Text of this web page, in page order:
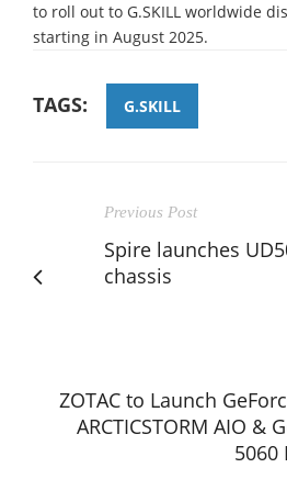
to roll out to G.SKILL worldwide
starting in August 2025.
TAGS: G.SKILL
Previous Post
Spire launches
chassis
ZOTAC to Launch
ARCTICSTORM AIO &
5060